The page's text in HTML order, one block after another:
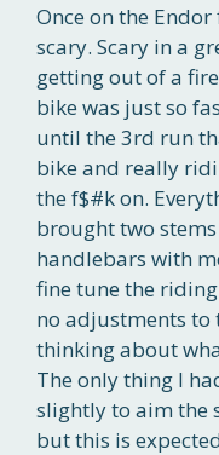
Once on the
scary. Scary in a
getting out of a
bike was just so
until the 3rd run
bike and really
the f$#k on.
brought two
handlebars with
fine tune the
no adjustments to
thinking about
The only thing I
slightly to aim the
but this is